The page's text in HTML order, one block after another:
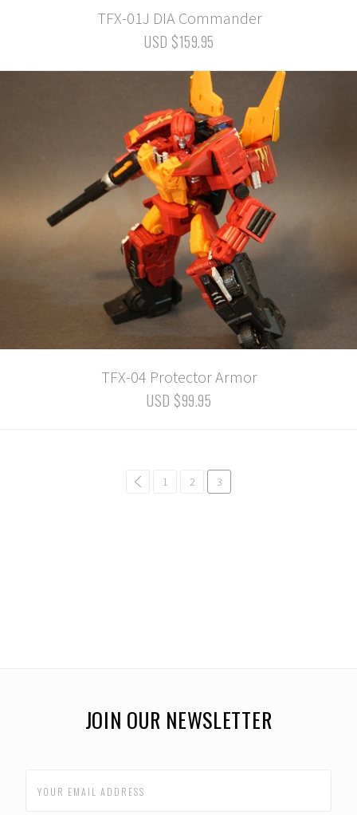
TFX-01J DIA Commander
USD $159.95
TFX-04 Protector Armor
USD $99.95
common.pagination.previous
1 2 3
JOIN OUR NEWSLETTER